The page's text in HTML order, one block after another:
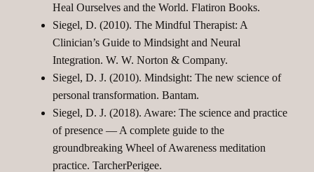
Heal Ourselves and the World. Flatiron Books.
Siegel, D. (2010). The Mindful Therapist: A
Clinician’s Guide to Mindsight and Neural
Integration. W. W. Norton & Company.
Siegel, D. J. (2010). Mindsight: The new science of
personal transformation. Bantam.
Siegel, D. J. (2018). Aware: The science and practice
of presence — A complete guide to the
groundbreaking Wheel of Awareness meditation
practice. TarcherPerigee.